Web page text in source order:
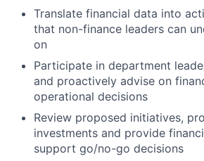
Translate financial data into
that non-finance leaders can
on
Participate in department
and proactively advise on
operational decisions
Review proposed initiatives,
investments and provide
support go/no-go decisions